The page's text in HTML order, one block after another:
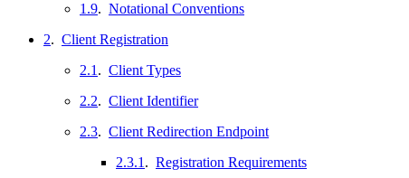
1.9. Notational Conventions
2. Client Registration
2.1 . Client Types
2.2. Client Identifier
2.3. Client Redirection Endpoint
2.3.1 . Registration Requirements